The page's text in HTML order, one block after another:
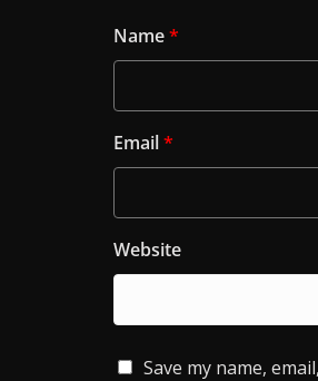
Name*
Email*
Website
Save my name,